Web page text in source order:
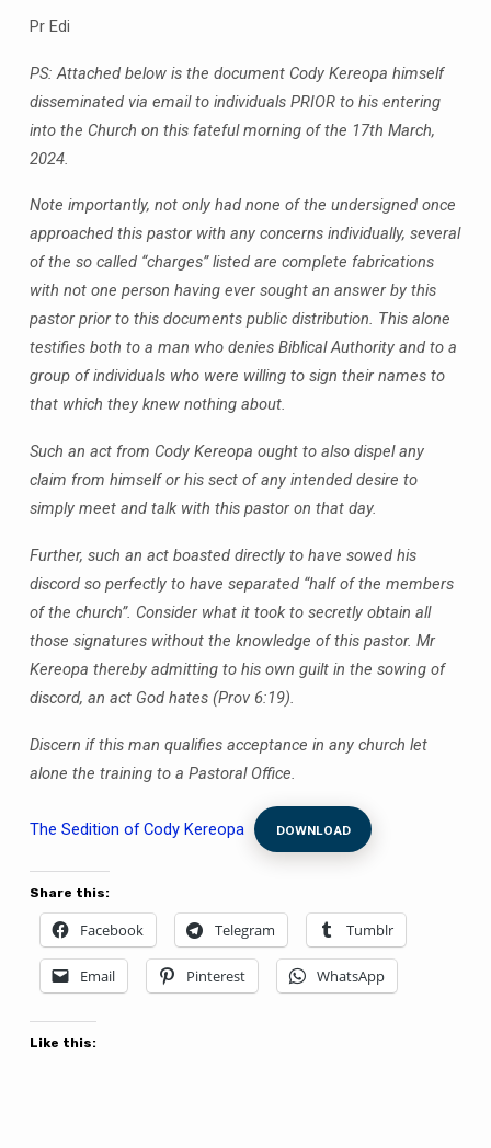
Pr Edi
PS: Attached below is the document Cody Kereopa himself
disseminated via email to individuals PRIOR to his entering
into the Church on this fateful morning of the 17th March,
2024.
Note importantly, not only had none of the undersigned once
approached this pastor with any concerns individually, several
of the so called “charges” listed are complete fabrications
with not one person having ever sought an answer by this
pastor prior to this documents public distribution. This alone
testifies both to a man who denies Biblical Authority and to a
group of individuals who were willing to sign their names to
that which they knew nothing about.
Such an act from Cody Kereopa ought to also dispel any
claim from himself or his sect of any intended desire to
simply meet and talk with this pastor on that day.
Further, such an act boasted directly to have sowed his
discord so perfectly to have separated “half of the members
of the church”. Consider what it took to secretly obtain all
those signatures without the knowledge of this pastor. Mr
Kereopa thereby admitting to his own guilt in the sowing of
discord, an act God hates (Prov 6:19).
Discern if this man qualifies acceptance in any church let
alone the training to a Pastoral Office.
The Sedition of Cody Kereopa DOWNLOAD
Share this:
Facebook Telegram Tumblr
Email Pinterest WhatsApp
Like this: